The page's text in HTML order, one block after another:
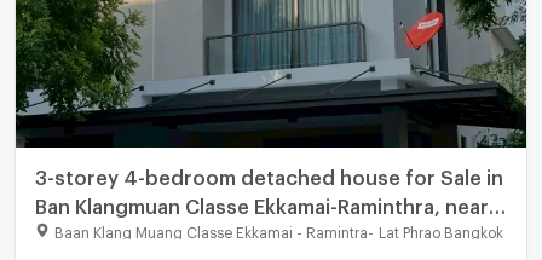
3-storey 4-bedroom detached house for Sale in
Ban Klangmuan Classe Ekkamai-Raminthra, near
The Walk shopping mall
Baan Klang Muang Classe Ekkamai - Ramintra Lat Phrao Bangkok